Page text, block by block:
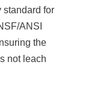
standard for
ANSI
the
not leach